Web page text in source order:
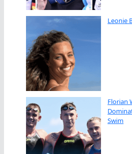
Leonie
Florian
Swim